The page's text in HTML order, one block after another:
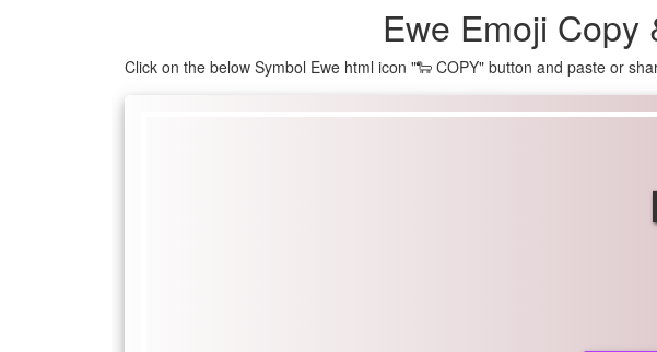
Ewe Emoji Copy
Click on the below Symbol Ewe html icon "🐑 COPY" button and paste or